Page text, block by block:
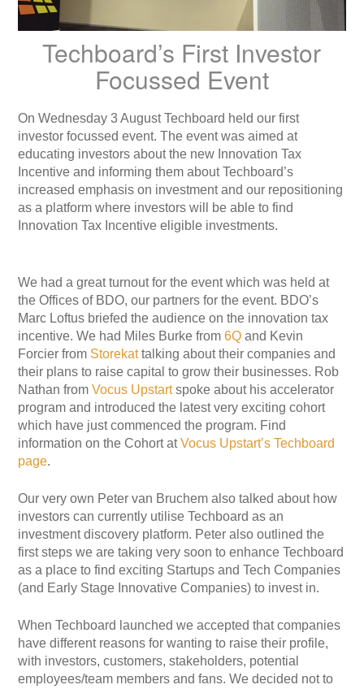
Techboard’s First Investor
Focussed Event
On Wednesday 3 August Techboard held our first
investor focussed event. The event was aimed at
educating investors about the new Innovation Tax
Incentive and informing them about Techboard’s
increased emphasis on investment and our repositioning
as a platform where investors will be able to find
Innovation Tax Incentive eligible investments.
We had a great turnout for the event which was held at
the Offices of BDO, our partners for the event. BDO’s
Marc Loftus briefed the audience on the innovation tax
incentive. We had Miles Burke from 6Qand Kevin
Forcier from Storekattalking about their companies and
their plans to raise capital to grow their businesses. Rob
Nathan from Vocus Upstartspoke about his accelerator
program and introduced the latest very exciting cohort
which have just commenced the program. Find
information on the Cohort atVocus Upstart’s Techboard
page.
Our very own Peter van Bruchem also talked about how
investors can currently utilise Techboard as an
investment discovery platform. Peter also outlined the
first steps we are taking very soon to enhance Techboard
as a place to find exciting Startups and Tech Companies
(and Early Stage Innovative Companies) to invest in.
When Techboard launched we accepted that companies
have different reasons for wanting to raise their profile,
with investors, customers, stakeholders, potential
employees/team members and fans. We decided not to